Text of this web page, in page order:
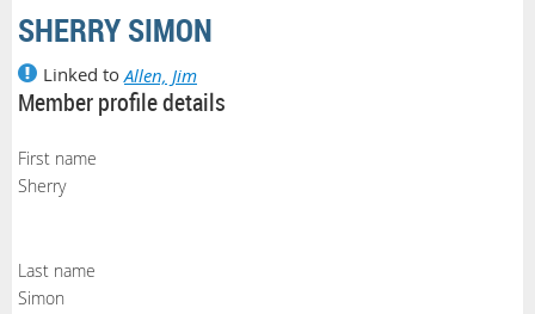
SHERRY SIMON
Linked to Allen, Jim
Member profile details
First name
Sherry
Last name
Simon